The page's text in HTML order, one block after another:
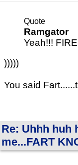
Quote
Ramgator
Yeah!!!
)))))
You said
Re: Uhhh huh
me...FART